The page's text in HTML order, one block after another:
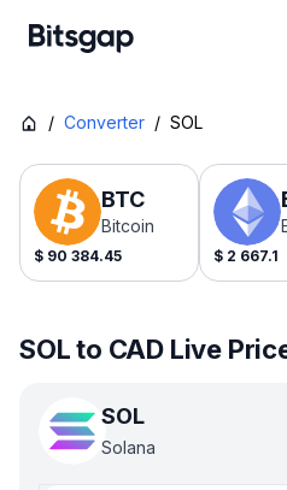
/ Converter / SOL
BTC
Bitcoin
$ 90 384.45 $ 2 667.1
SOL to CAD Live
SOL
Solana